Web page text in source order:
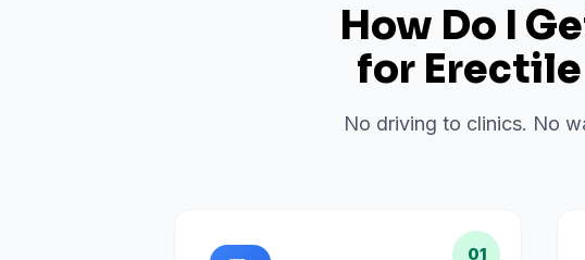
How Do I
for
No driving to clinics. No
01